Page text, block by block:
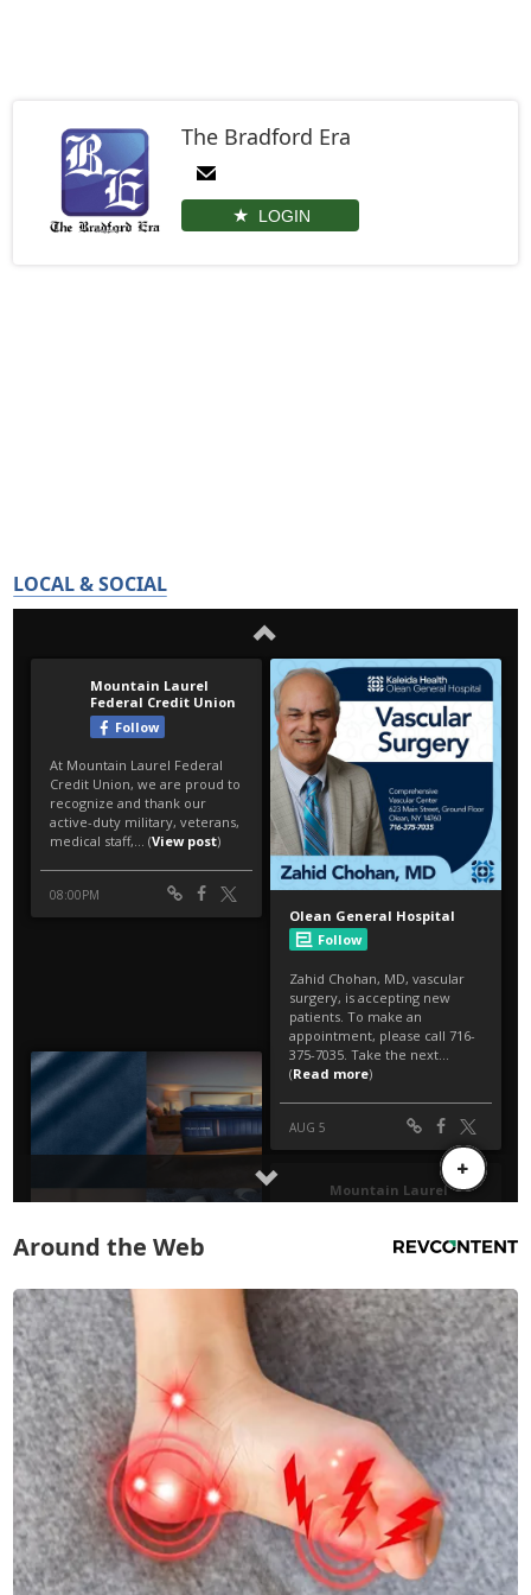
The Bradford Era
LOGIN
LOCAL & SOCIAL
Around the Web